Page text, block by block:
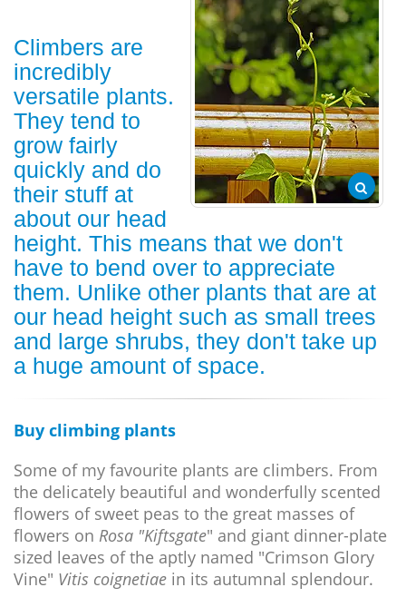
Climbers are
incredibly
versatile plants.
They tend to
grow fairly
quickly and do
their stuff at
about our head
height. This means that we don't
have to bend over to appreciate
them. Unlike other plants that are at
our head height such as small trees
and large shrubs, they don't take up
a huge amount of space.
Buy climbing plants
Some of my favourite plants are climbers. From
the delicately beautiful and wonderfully scented
flowers of sweet peas to the great masses of
flowers on Rosa "Kiftsgate" and giant dinner-plate
sized leaves of the aptly named "Crimson Glory
Vine" Vitis coignetiae in its autumnal splendour.